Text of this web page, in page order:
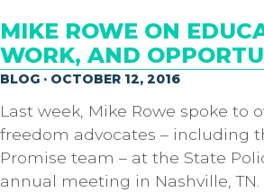
MIKE ROWE ON
WORK, AND
BLOG · OCTOBER 12, 2016
Last week, Mike Rowe spoke to
freedom advocates – including
Promise team – at the State
annual meeting in Nashville, TN.